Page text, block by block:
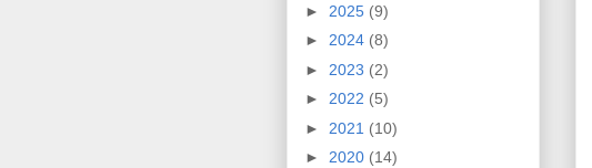
► 2025 (9)
► 2024 (8)
► 2023 (2)
► 2022 (5)
► 2021 (10)
► 2020 (14)